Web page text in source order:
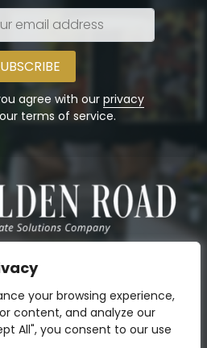
your browsing experience,
content, and analyze our
All", you consent to our use
agree with our privacy
terms of service.